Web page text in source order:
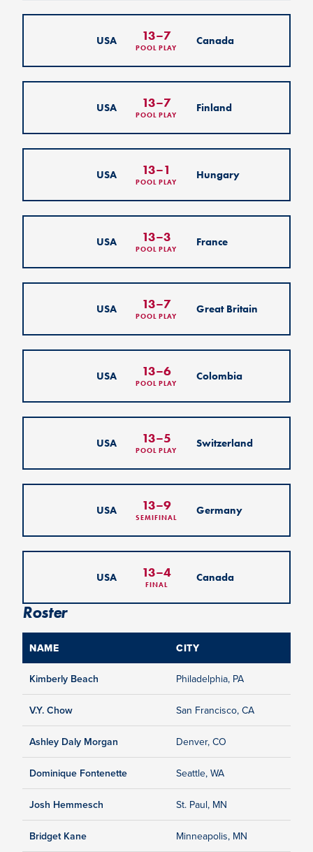
USA 13–7
POOL PLAY
Canada
USA 13–7
POOL PLAY
Finland
USA 13–1
POOL PLAY
Hungary
USA 13–3
POOL PLAY
France
USA 13–7
POOL PLAY
Great Britain
USA 13–6
POOL PLAY
Colombia
USA 13–5
POOL PLAY
Switzerland
USA 13–9
SEMIFINAL
Germany
USA 13–4
FINAL
Canada
Roster
NAME CITY
Kimberly Beach Philadelphia, PA
V.Y. Chow San Francisco, CA
Ashley Daly Morgan Denver, CO
Dominique Fontenette Seattle, WA
Josh Hemmesch St. Paul, MN
Bridget Kane Minneapolis, MN